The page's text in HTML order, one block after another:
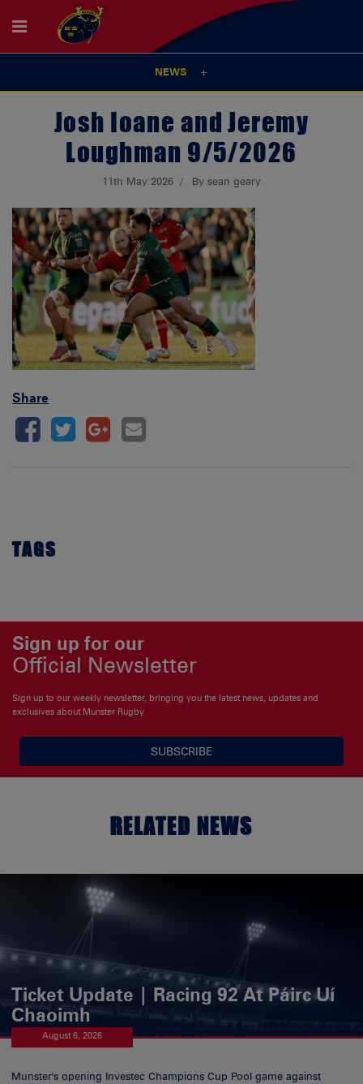
NEWS
Josh Ioane and Jeremy
Loughman 9/5/2026
11th May 2026 By sean geary
Share
TAGS
Sign up for our
Official Newsletter
Sign up to our weekly newsletter, bringing you the latest news, updates and
exclusives about Munster Rugby
SUBSCRIBE
RELATED NEWS
Ticket Update | Racing 92 At Páirc Uí
Chaoimh
August 6, 2026
Munster's opening Investec Champions Cup Pool game against